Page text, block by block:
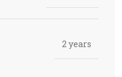
2 years